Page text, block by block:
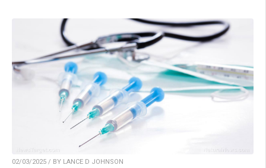
02/03/2025 / BY LANCE D JOHNSON